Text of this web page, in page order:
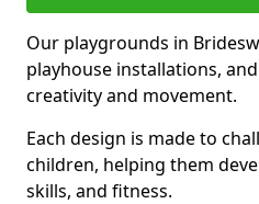
Our playgrounds in
playhouse installations,
creativity and movement.
Each design is made to
children, helping them
skills, and fitness.